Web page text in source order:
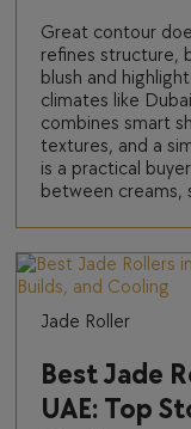
Great contour
refines structure,
blush and
climates like
combines smart
textures, and a
is a practical
between creams,
Jade Roller
Best Jade
UAE: Top